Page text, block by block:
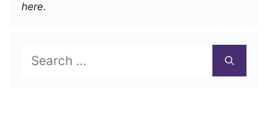
here.
Search
for: